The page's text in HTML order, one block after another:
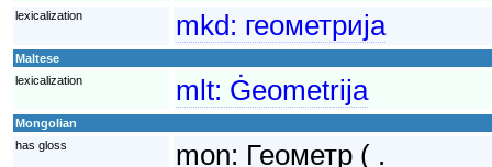
lexicalization mkd: геометрија
Maltese
lexicalization
mlt: Ġeometrija
Mongolian
has gloss
mon: Геометр ( .